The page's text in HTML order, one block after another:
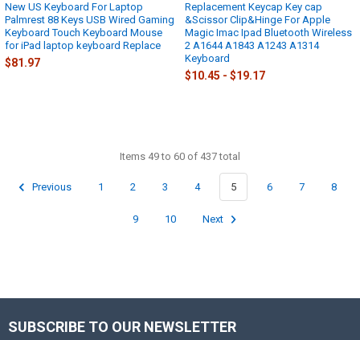
New US Keyboard For Laptop
Palmrest 88 Keys USB Wired Gaming
Keyboard Touch Keyboard Mouse
for iPad laptop keyboard Replace
$81.97
Replacement Keycap Key cap
&Scissor Clip&Hinge For Apple
Magic Imac Ipad Bluetooth Wireless
2 A1644 A1843 A1243 A1314
Keyboard
$10.45 - $19.17
Items 49 to 60 of 437 total
Previous 1 2 3 4 5 6 7 8
9 10 Next
Footer
SUBSCRIBE TO OUR NEWSLETTER